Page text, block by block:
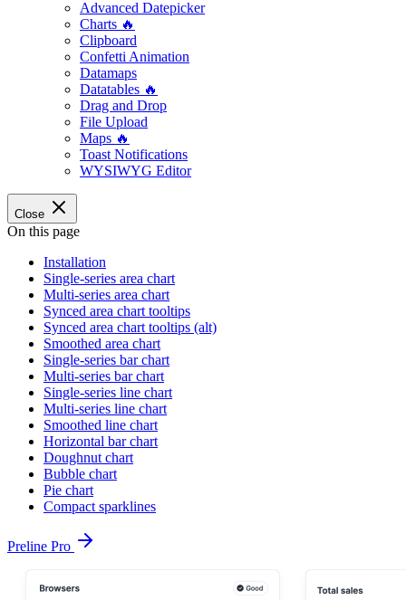
Advanced Datepicker
Charts 🔥
Clipboard
Confetti Animation
Datamaps
Datatables 🔥
Drag and Drop
File Upload
Maps 🔥
Toast Notifications
WYSIWYG Editor
Close
On this page
Installation
Single-series area chart
Multi-series area chart
Synced area chart tooltips
Synced area chart tooltips (alt)
Smoothed area chart
Single-series bar chart
Multi-series bar chart
Single-series line chart
Multi-series line chart
Smoothed line chart
Horizontal bar chart
Doughnut chart
Bubble chart
Pie chart
Compact sparklines
Preline Pro